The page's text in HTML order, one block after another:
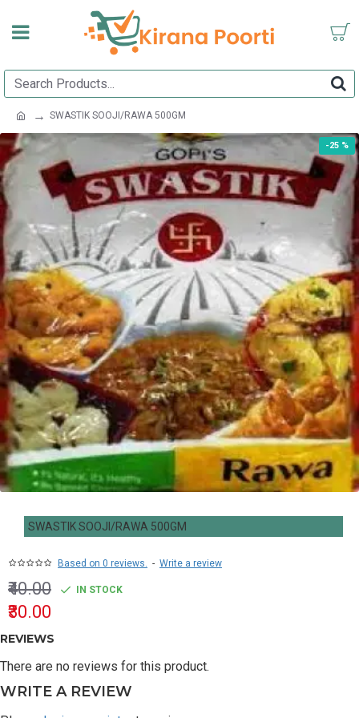
SWASTIK SOOJI/RAWA 500GM
-25 %
SWASTIK SOOJI/RAWA 500GM
Based on 0 reviews. - Write a review
₹30.00
₹40.00 IN STOCK
REVIEWS
There are no reviews for this product.
WRITE A REVIEW